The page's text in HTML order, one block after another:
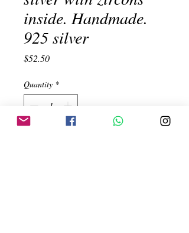
inside. Handmade.
925 silver
$52.50Price
Quantity *